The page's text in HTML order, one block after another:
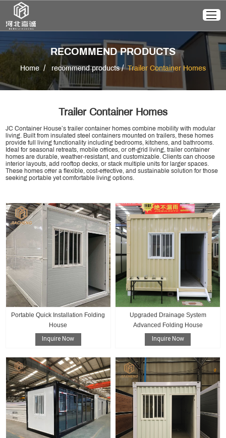
RECOMMEND PRODUCTS
Home / recommend products/Trailer Container Homes
Trailer Container Homes
JC Container House’s trailer container homes combine mobility with modular
living. Built from insulated steel containers mounted on trailers, these homes
provide full living functionality including bedrooms, kitchens, and bathrooms.
Ideal for seasonal retreats, mobile offices, or off-grid living, trailer container
homes are durable, weather-resistant, and customizable. Clients can choose
interior layouts, add rooftop decks, or stack multiple units for larger spaces.
These homes offer a flexible, cost-effective, and sustainable solution for those
seeking portable yet comfortable living options.
Portable Quick Installation Folding
House
Inquire Now
Upgraded Drainage System
Advanced Folding House
Inquire Now